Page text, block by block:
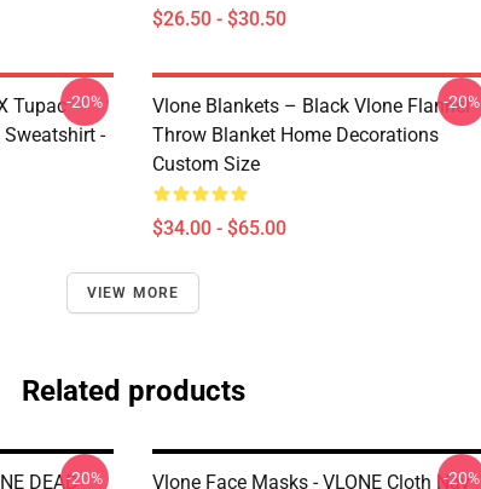
$26.50 - $30.50
Tupac
Sweatshirt -
-20%
Vlone Blankets – Black Vlone Flannel
Throw Blanket Home Decorations
Custom Size
$34.00 - $65.00
-20%
VIEW MORE
Related products
DEAD-20% Vlone Face Masks - VLONE Cloth Nav
-20%